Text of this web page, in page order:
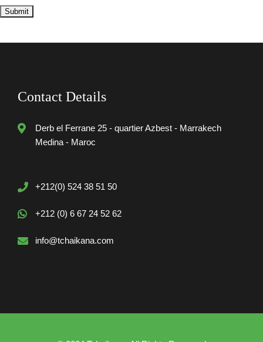
Contact Details
Derb el Ferrane 25 - quartier Azbest - Marrakech
Medina - Maroc
+212(0) 524 38 51 50
+212 (0) 6 67 24 52 62
info@tchaikana.com